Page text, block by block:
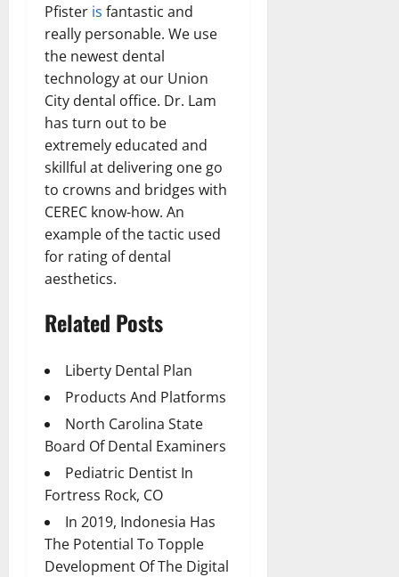
Pfister is fantastic and
really personable. We use
the newest dental
technology at our Union
City dental office. Dr. Lam
has turn out to be
extremely educated and
skillful at delivering one go
to crowns and bridges with
CEREC know-how. An
example of the tactic used
for rating of dental
aesthetics.
Related Posts
Liberty Dental Plan
Products And Platforms
North Carolina State
Board Of Dental Examiners
Pediatric Dentist In
Fortress Rock, CO
In 2019, Indonesia Has
The Potential To Topple
Development Of The Digital